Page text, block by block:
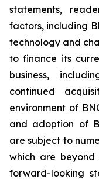
statements,
factors, including
technology and
to finance its
business,
continued
environment of
and adoption of
are subject to
which are beyond
forward-looking